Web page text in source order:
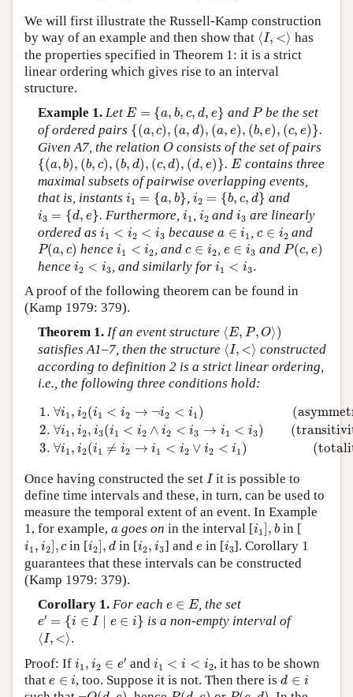
We will first illustrate the Russell-Kamp construction
by way of an example and then show that ⟨I, <⟩
⟨ I, ⟩
has
the properties specified in Theorem 1: it is a strict
linear ordering which gives rise to an interval
structure.
Example 1. Let E = {a, b, c, d, e}
E= ,b ,d and P
P be the set
of ordered pairs {(a, c), (a, d), (a, e), (b, e), (c, e) }
{(a c),(a,d ,(a, e), ,e ,(c e)
.
Given A7, the relation O
Oconsists of the set of pairs
{(a, b), (b, c), (b, d), (c, d), (d, e) }
{(a b), b,c (b ,d c, d) d,e } .E
E contains three
maximal subsets of pairwise overlapping events,
that is, instants i1 = {a, b}
i1 = { a, , i2 = {b, c, d}
i2 b,c, d and
i3 = {d, e}
i3 d,e} . Furthermore, i1
i1 , i2
i2 andi3
i
are linearly
ordered as i1 < i2 < i3
i1 <i2< 3 because a ∈ i1
a∈i 1 ,c ∈ i2
c ∈ i2 and
P(a, c)
P(a hencei1 < i2
i <i2 , andc ∈ i2
c ∈ i2 , e ∈ i3
e∈ 3 and P(c, e)
P(c
hence i2 < i3
i2 <i3 , and similarly for i1 < i3.
i1 <i3.
A proof of the following theorem can be found in
(Kamp 1979: 379).
Theorem 1. If an event structure ⟨E, P, O⟩)
⟨ E, ,O ⟩)
satisfies A1–7, then the structure ⟨I, <⟩
⟨ I, < ⟩
constructed
according to definition 2 is a strict linear ordering,
i.e., the following three conditions hold:
1. ∀i1 , i2(i1 < i2 → ¬i2 < i1 )
2. ∀i1 , i2, i3(i1 < i2 ∧ i2 < i3 → i1 < i3)
3. ∀i1 , i2(i1 ≠ i2 → i1 < i2 ∨ i2 < i1 )
1. ∀i1 2 (i 1 → i (asymmetry) 2, ∧
Once having constructed the set I
Iit is possible to
define time intervals and these, in turn, can be used to
measure the temporal extent of an event. In Example
1, for example, a
a goes on in the interval [i1 , b
i 1] bin [
i1 , i2 , c
i 2 ] in [i2 , d
i 2] d in [i2, i3
i i3 ] and e
ein [i3
i3]. Corollary 1
guarantees that these intervals can be constructed
(Kamp 1979: 379).
Corollary 1. For each e ∈ E
e ∈ E , the set
e′ = {i ∈ I e ∈ i}
′ ∈ e∈ is a non-empty interval of
⟨I, <⟩.
⟨ I, ⟩.
Proof: If i1 , i2 ∈ e′
i 2 and i1 < i < i2
i1 <i<i 2
, it has to be shown
that e ∈ i
e ∈ , too. Suppose it is not. Then there isd ∈ i
d ∈
O(d , ) P(d ,e P(e )